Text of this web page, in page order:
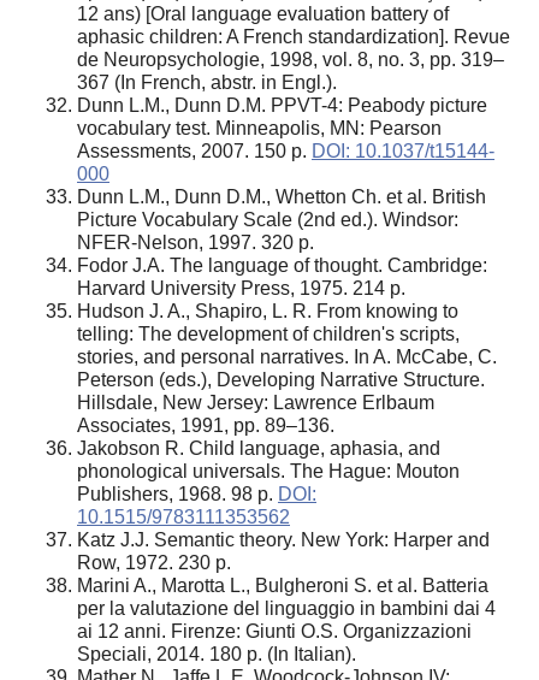
12 ans) [Oral language evaluation battery of
aphasic children: A French standardization]. Revue
de Neuropsychologie, 1998, vol. 8, no. 3, pp. 319–
367 (In French, abstr. in Engl.).
Dunn L.M., Dunn D.M. PPVT-4: Peabody picture
vocabulary test. Minneapolis, MN: Pearson
Assessments, 2007. 150 p. DOI: 10.1037/t15144-
000
Dunn L.M., Dunn D.M., Whetton Ch. et al. British
Picture Vocabulary Scale (2nd ed.). Windsor:
NFER-Nelson, 1997. 320 p.
Fodor J.A. The language of thought. Cambridge:
Harvard University Press, 1975. 214 p.
Hudson J. A., Shapiro, L. R. From knowing to
telling: The development of children's scripts,
stories, and personal narratives. In A. McCabe, C.
Peterson (eds.), Developing Narrative Structure.
Hillsdale, New Jersey: Lawrence Erlbaum
Associates, 1991, pp. 89–136.
Jakobson R. Child language, aphasia, and
phonological universals. The Hague: Mouton
Publishers, 1968. 98 p. DOI:
10.1515/9783111353562
Katz J.J. Semantic theory. New York: Harper and
Row, 1972. 230 p.
Marini A., Marotta L., Bulgheroni S. et al. Batteria
per la valutazione del linguaggio in bambini dai 4
ai 12 anni. Firenze: Giunti O.S. Organizzazioni
Speciali, 2014. 180 p. (In Italian).